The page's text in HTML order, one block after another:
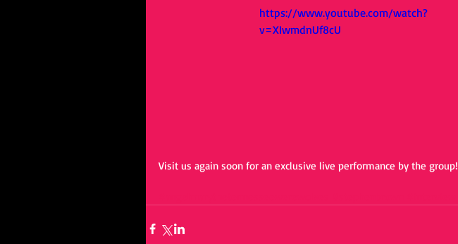
https://www.youtube.com/watch?
v=XIwmdnUf8cU
Visit us again soon for an exclusive live performance by the group!